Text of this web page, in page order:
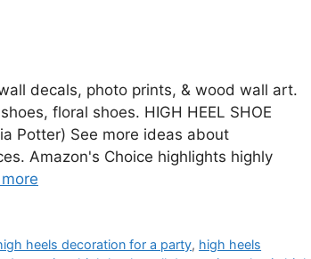
decals, photo prints, & wood wall art.
floral shoes. HIGH HEEL SHOE
Potter) See more ideas about
Amazon's Choice highlights highly
heels decoration for a party, high heels